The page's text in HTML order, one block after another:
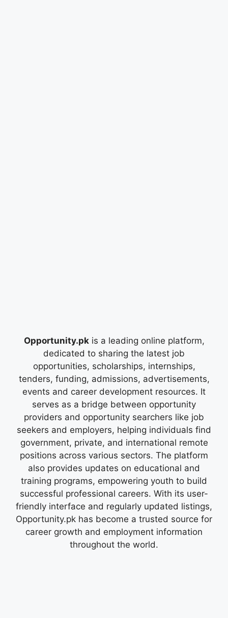
Opportunity.pkis a leading online platform,
dedicated to sharing the latest job
opportunities, scholarships, internships,
tenders, funding, admissions, advertisements,
events and career development resources. It
serves as a bridge between opportunity
providers and opportunity searchers like job
seekers and employers, helping individuals find
government, private, and international remote
positions across various sectors. The platform
also provides updates on educational and
training programs, empowering youth to build
successful professional careers. With its user-
friendly interface and regularly updated listings,
Opportunity.pk has become a trusted source for
career growth and employment information
throughout the world.